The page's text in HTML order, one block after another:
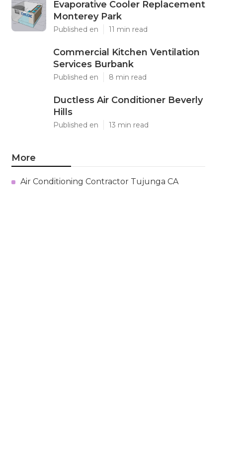
Evaporative Cooler Replacement
Monterey Park
Published en 11 min read
Commercial Kitchen Ventilation
Services Burbank
Published en 8 min read
Ductless Air Conditioner Beverly
Hills
Published en 13 min read
More
Air Conditioning Contractor Tujunga CA